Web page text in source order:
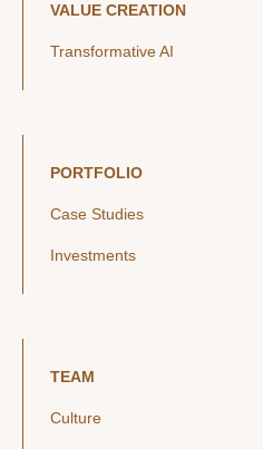
VALUE CREATION
Transformative AI
PORTFOLIO
Case Studies
Investments
TEAM
Culture